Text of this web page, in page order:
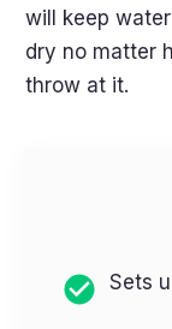
will keep
dry no matter
throw at it.
Sets